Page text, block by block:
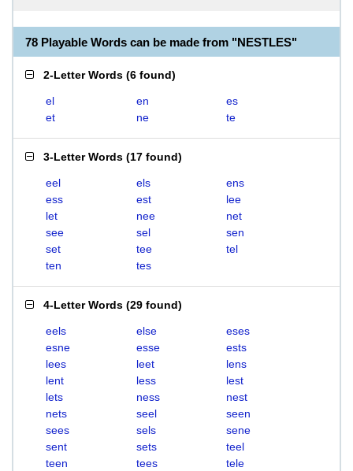
78 Playable Words can be made from "NESTLES"
2-Letter Words (6 found)
el en
es
et
ne te
3-Letter Words (17 found)
eel els
ens
ess
est
lee
let
nee
net
see
sel
sen
set
tee
tel
ten
tes
4-Letter Words (29 found)
eels else
eses
esne
esse
ests
lees
leet
lens
lent
less
lest
lets
ness
nest
nets
seel
seen
sees
sels
sene
sent
sets
teel
teen
tees
tele